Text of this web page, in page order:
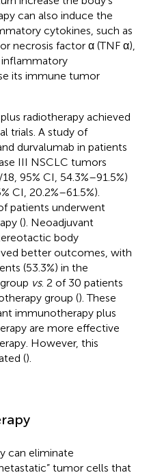
can also induce the
cytokines, such as
necrosis factor α (TNF α),
inflammatory
its immune tumor
radiotherapy achieved
trials. A study of
durvalumab in patients
III NSCLC tumors
95% CI, 54.3%–91.5%)
CI, 20.2%–61.5%).
patients underwent
(). Neoadjuvant
body
better outcomes, with
(53.3%) in the
vs. 2 of 30 patients
group (). These
immunotherapy plus
are more effective
However, this
().
can eliminate
tumor cells that